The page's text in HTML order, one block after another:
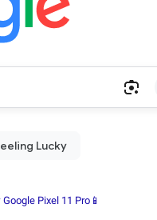
Pixel 11 Pro📱